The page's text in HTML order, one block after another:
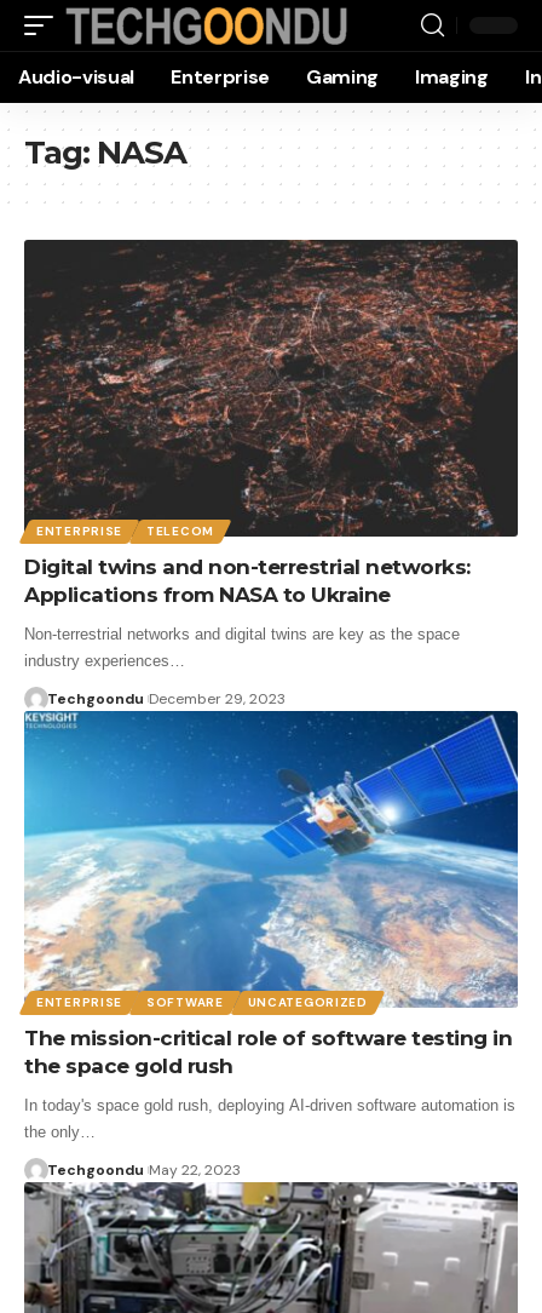
Audio-visual Enterprise Gaming Imaging
Tag: NASA
ENTERPRISE TELECOM
Digital twins and non-terrestrial networks:
Applications from NASA to Ukraine
Non-terrestrial networks and digital twins are key as the space
industry experiences…
Techgoondu December 29, 2023
ENTERPRISE SOFTWARE UNCATEGORIZED
The mission-critical role of software testing in
the space gold rush
In today's space gold rush, deploying AI-driven software automation is
the only…
Techgoondu May 22, 2023